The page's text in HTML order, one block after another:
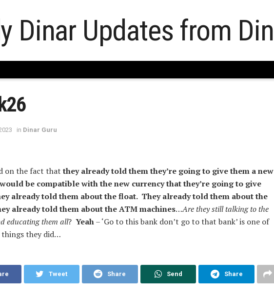
in Dinar Guru
on the fact thatthey already told them they’re going to give them a new
be compatible with the new currency that they’re going to give
already told them about the float. They already told them about the
already told them about the ATM machines…Are they still talking to the
educating them all? Yeah– ‘Go to this bank don’t go to that bank’ is one of
they did…
Tweet Share Send Share